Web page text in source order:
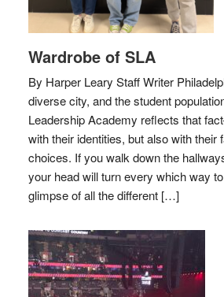
Wardrobe of SLA
By Harper Leary Staff Writer
diverse city, and the student
Leadership Academy reflects that
with their identities, but also with their
choices. If you walk down the
your head will turn every which way
glimpse of all the different […]